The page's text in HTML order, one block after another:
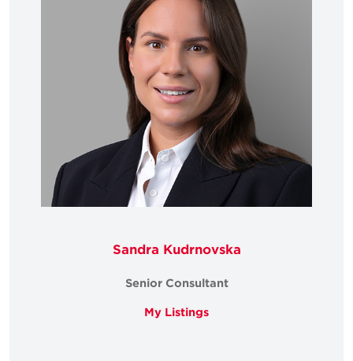
Sandra Kudrnovska
Senior Consultant
My Listings